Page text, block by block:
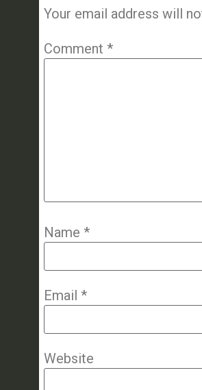
Your email address will
Comment *
Name *
Email *
Website